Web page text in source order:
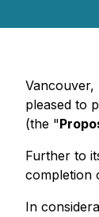
Vancouver,
pleased to
(the "
Further to
completion
In